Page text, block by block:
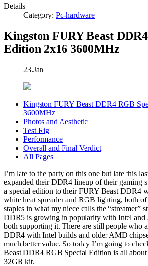
Details
Category: Pc-hardware
Kingston FURY Beast
Edition 2x16 3600MHz
23.Jan
Kingston FURY Beast DDR4 RGB
3600MHz
Photos and Aesthetic
Test Rig
Performance
Overall and Final Verdict
All Pages
I’m late to the party on this one but late this
expanded their DDR4 lineup of their gaming
a special edition to their FURY Beast DDR4
white heat spreader and RGB lighting, both
staples in what my niece calls the “streamer”
DDR5 is growing in popularity with Intel and
both supporting it. There are still people who
DDR4 with Intel builds and older AMD
much better value. So today I’m going to
Beast DDR4 RGB Special Edition is all
32GB kit.